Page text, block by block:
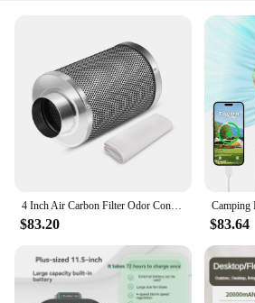
$83.20 $83.64